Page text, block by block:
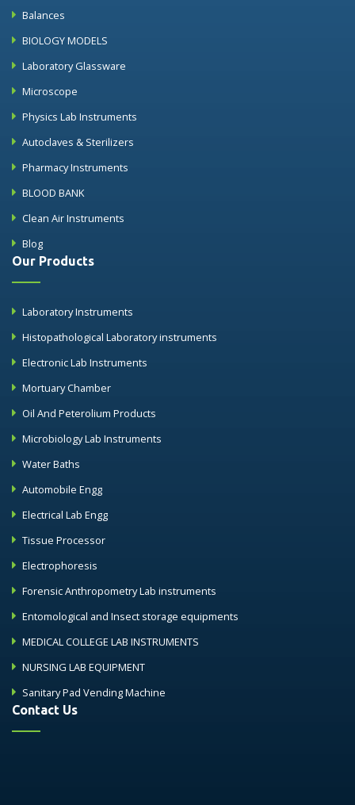
Balances
BIOLOGY MODELS
Laboratory Glassware
Microscope
Physics Lab Instruments
Autoclaves & Sterilizers
Pharmacy Instruments
BLOOD BANK
Clean Air Instruments
Blog
Our Products
Laboratory Instruments
Histopathological Laboratory instruments
Electronic Lab Instruments
Mortuary Chamber
Oil And Peterolium Products
Microbiology Lab Instruments
Water Baths
Automobile Engg
Electrical Lab Engg
Tissue Processor
Electrophoresis
Forensic Anthropometry Lab instruments
Entomological and Insect storage equipments
MEDICAL COLLEGE LAB INSTRUMENTS
NURSING LAB EQUIPMENT
Sanitary Pad Vending Machine
Contact Us